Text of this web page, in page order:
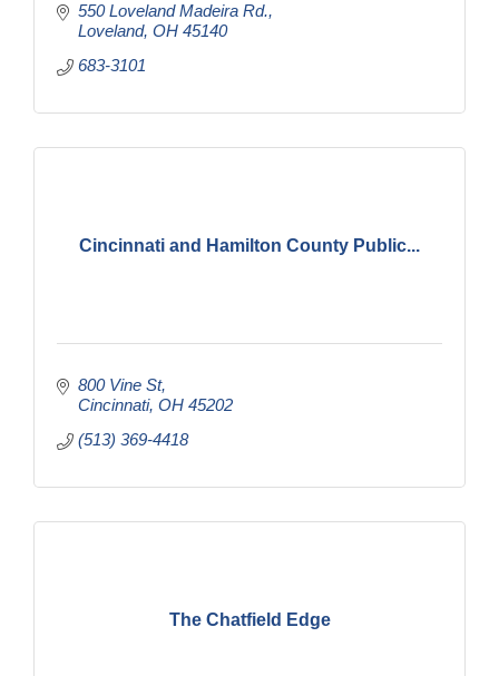
550 Loveland Madeira Rd.
Loveland OH 45140
683-3101
Cincinnati and Hamilton County Public...
800 Vine St
Cincinnati OH 45202
(513) 369-4418
The Chatfield Edge